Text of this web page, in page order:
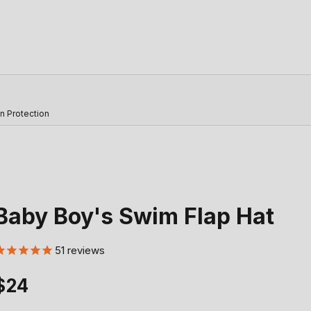
Protection
Boy's Swim Flap Hat
51 reviews
price